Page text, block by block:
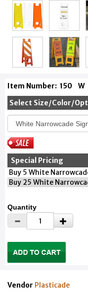
Item Number: 150 W
Select Size/Color/
Special Pricing
Buy 5 White
Buy 25 White
Quantity
Vendor Plasticade